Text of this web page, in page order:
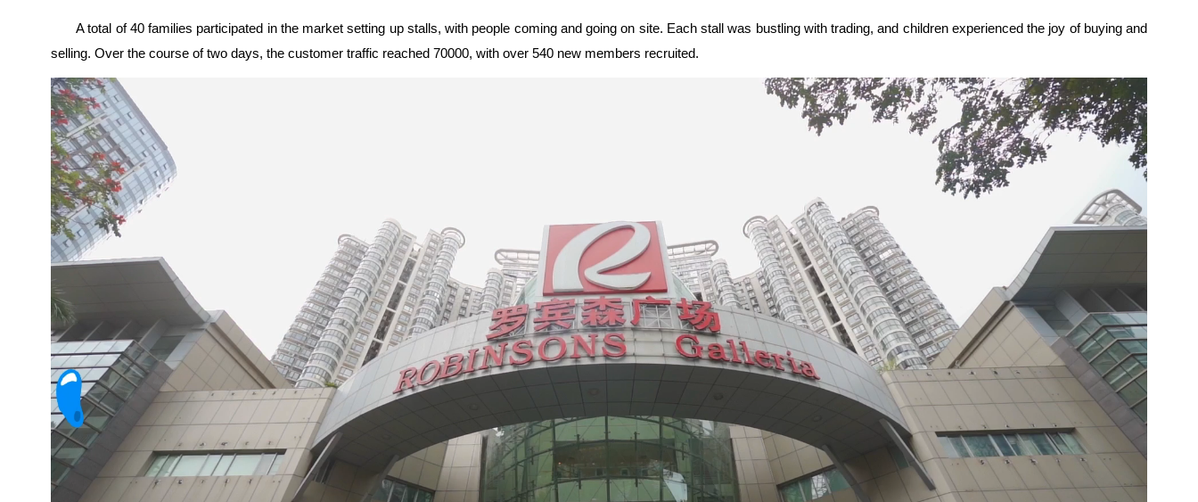
A total of 40 families participated in the market setting up stalls, with people coming and going on site. Each stall was bustling with trading, and children experienced the joy of buying and
selling. Over the course of two days, the customer traffic reached 70000, with over 540 new members recruited.